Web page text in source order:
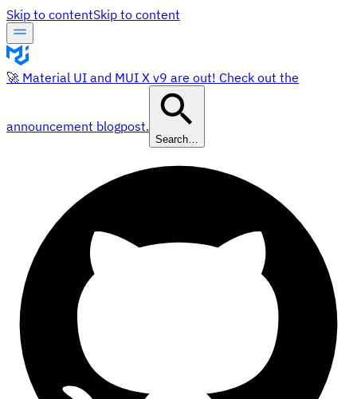
Skip to contentSkip to content
🚀 Material UI and MUI X v9 are out! Check out the
announcement blogpost.
Search…